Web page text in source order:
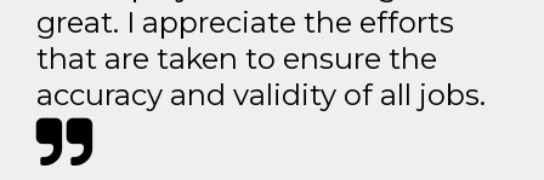
great. I appreciate the efforts
that are taken to ensure the
accuracy and validity of all jobs.